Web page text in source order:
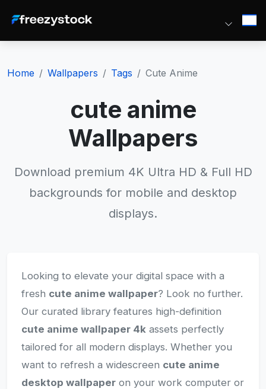
Home Wallpapers Tags Cute Anime
cute anime
Wallpapers
Download premium 4K Ultra HD & Full HD
backgrounds for mobile and desktop
displays.
Looking to elevate your digital space with a
fresh cute anime wallpaper? Look no further.
Our curated library features high-definition
cute anime wallpaper 4k assets perfectly
tailored for all modern displays. Whether you
want to refresh a widescreen cute anime
desktop wallpaper on your work computer or